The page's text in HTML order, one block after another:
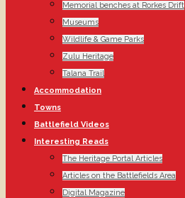
Memorial benches at Rorkes Drift
Museums
Wildlife & Game Parks
Zulu Heritage
Talana Trail
Accommodation
Towns
Battlefield Videos
Interesting Reads
The Heritage Portal Articles
Articles on the Battlefields Area
Digital Magazine